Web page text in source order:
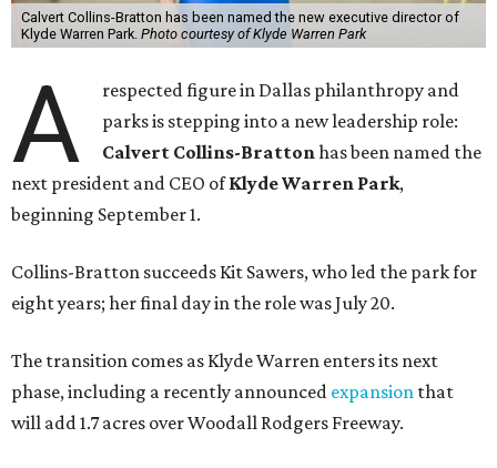
Calvert Collins-Bratton has been named the new executive director of
Klyde Warren Park. Photo courtesy of Klyde Warren Park
A
respected figure in Dallas philanthropy and
parks is stepping into a new leadership role:
Calvert Collins-Brattonhas been named the
next president and CEO ofKlyde Warren Park,
beginning September 1.
Collins-Bratton succeeds Kit Sawers, who led the park for
eight years; her final day in the role was July 20.
The transition comes as Klyde Warren enters its next
phase, including a recently announced expansion that
will add 1.7 acres over Woodall Rodgers Freeway.